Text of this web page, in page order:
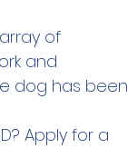
of
and
dog has been
Apply for a